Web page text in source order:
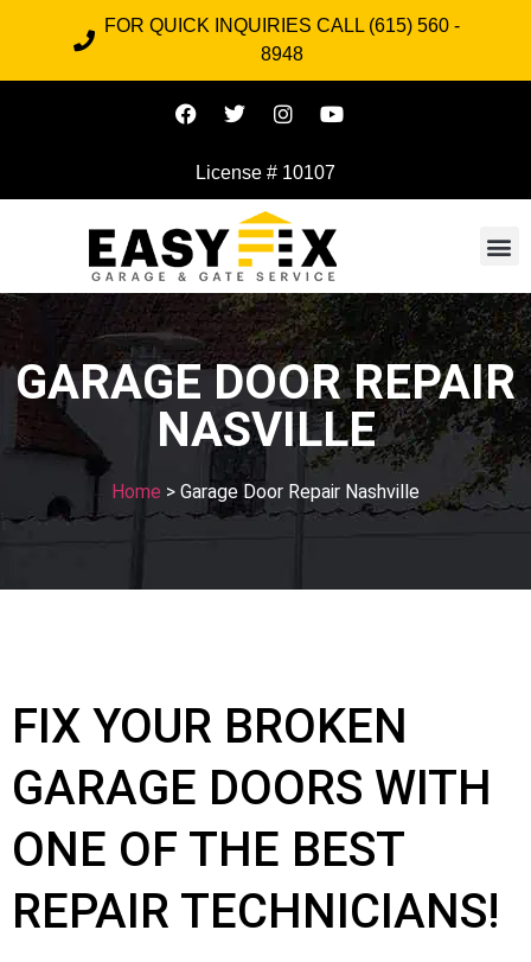
FOR QUICK INQUIRIES CALL (615) 560 -
8948
License # 10107
GARAGE DOOR REPAIR
NASVILLE
Home > Garage Door Repair Nashville
FIX YOUR BROKEN
GARAGE DOORS WITH
ONE OF THE BEST
REPAIR TECHNICIANS!